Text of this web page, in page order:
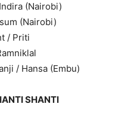
(Nairobi)
(Nairobi)
/ Priti
/ Hansa (Embu)
SHANTI